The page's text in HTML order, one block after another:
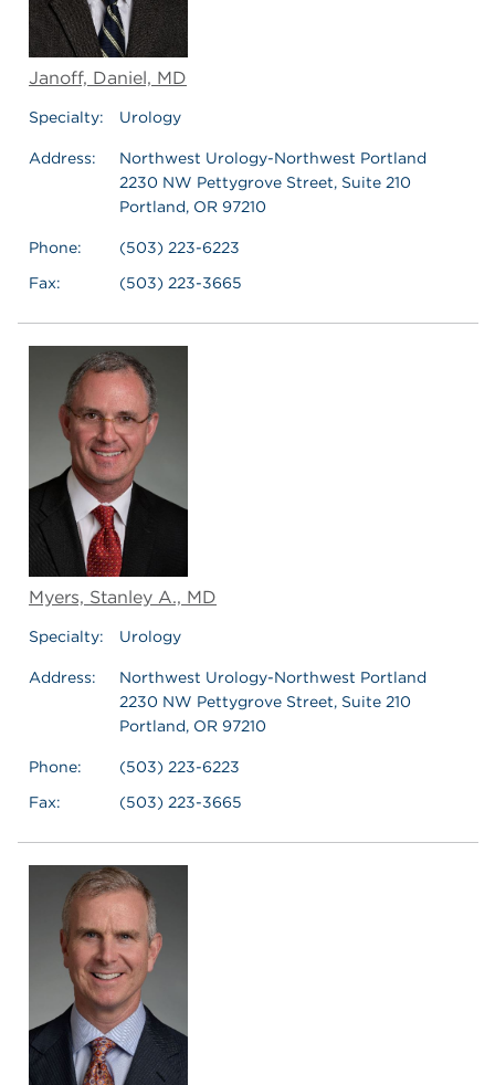
Janoff, Daniel, MD
Specialty: Urology
Address:
Northwest Urology-Northwest Portland
2230 NW Pettygrove Street, Suite 210
Portland, OR 97210
Phone:
(503) 223-6223
Fax:
(503) 223-3665
Myers, Stanley A., MD
Specialty: Urology
Address:
Northwest Urology-Northwest Portland
2230 NW Pettygrove Street, Suite 210
Portland, OR 97210
Phone:
(503) 223-6223
Fax:
(503) 223-3665